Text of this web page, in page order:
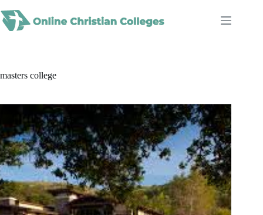
to
content
masters college